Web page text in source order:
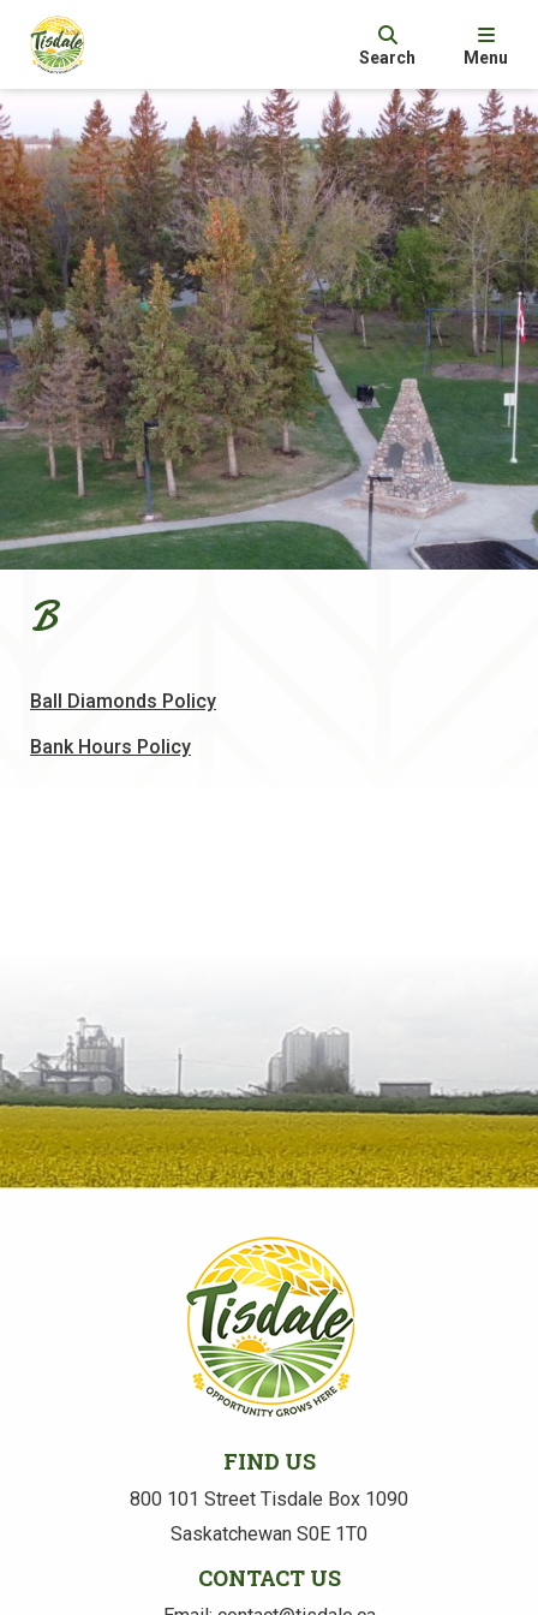
Search Menu
B
Ball Diamonds Policy, opens PDF document
Bank Hours Policy, opens PDF document
FIND US
800 101 Street Tisdale Box 1090
Saskatchewan S0E 1T0
CONTACT US